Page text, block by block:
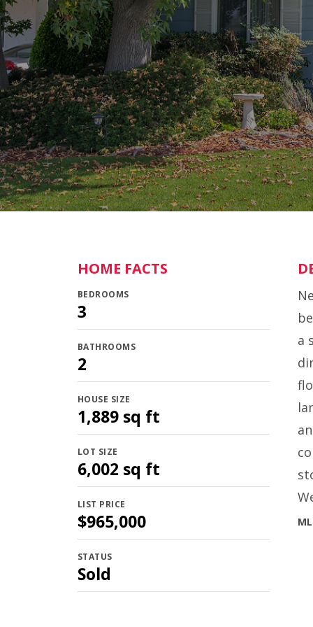
HOME FACTS
BEDROOMS
3
BATHROOMS
2
HOUSE SIZE
1,889 sq ft
LOT SIZE
6,002 sq ft
LIST PRICE
$965,000
STATUS
Sold
a